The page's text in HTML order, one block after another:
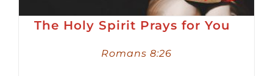
The Holy Spirit Prays for You
Romans 8:26